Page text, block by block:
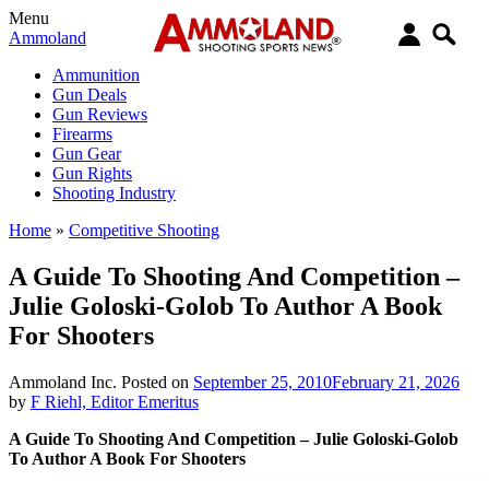
Menu
Ammoland
Ammunition
Gun Deals
Gun Reviews
Firearms
Gun Gear
Gun Rights
Shooting Industry
Home » Competitive Shooting
A Guide To Shooting And Competition –
Julie Goloski-Golob To Author A Book
For Shooters
Ammoland Inc. Posted on September 25, 2010February 21, 2026
by F Riehl, Editor Emeritus
A Guide To Shooting And Competition – Julie Goloski-Golob
To Author A Book For Shooters